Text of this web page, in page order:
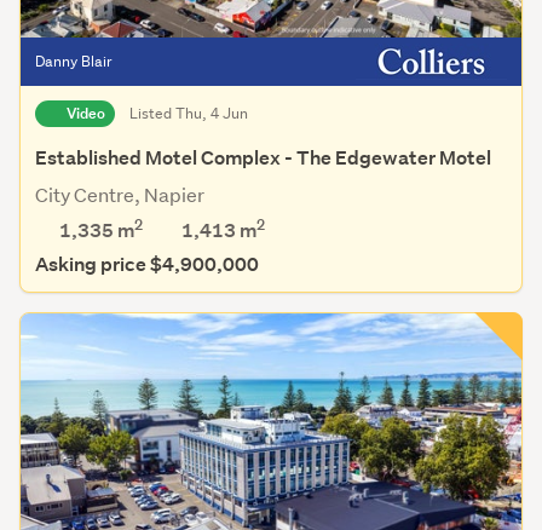
Danny Blair
Video Listed Thu, 4 Jun
Established Motel Complex - The Edgewater Motel
City Centre, Napier
1,335 m2 1,413 m2
Asking price $4,900,000